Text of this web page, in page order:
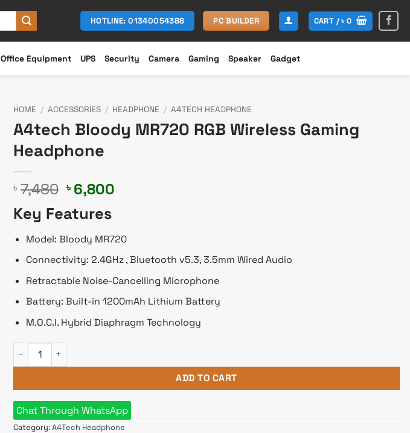
HOTLINE: 01340054388 PC BUILDER CART /৳0
Office Equipment UPS Security Camera Gaming Speaker Gadget
HOME / ACCESSORIES / HEADPHONE / A4TECH HEADPHONE
A4tech Bloody MR720 RGB Wireless Gaming
Headphone
৳ 7,480 Original
price
was:
৳ 7,480.
৳ 6,800
৳ 6,800.
Key Features
Model: Bloody MR720
Connectivity: 2.4GHz , Bluetooth v5.3, 3.5mm Wired Audio
Retractable Noise-Cancelling Microphone
Battery: Built-in 1200mAh Lithium Battery
M.O.C.I. Hybrid Diaphragm Technology
A4tech Bloody MR720 RGB Wireless Gaming Headphone quantity
ADD TO CART
Chat Through WhatsApp
Category:A4Tech Headphone